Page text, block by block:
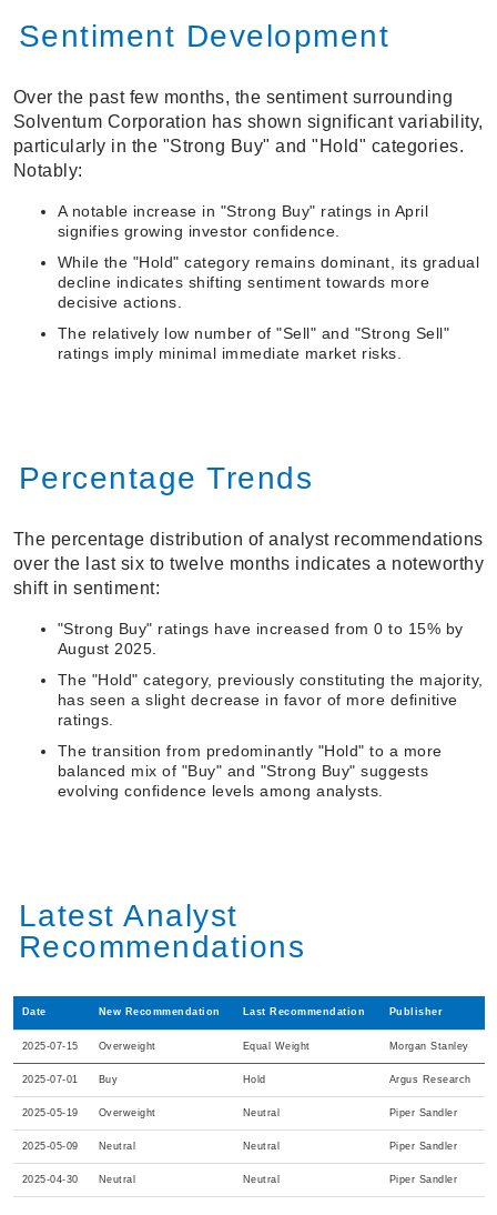
Sentiment Development
Over the past few months, the sentiment surrounding
Solventum Corporation has shown significant variability,
particularly in the "Strong Buy" and "Hold" categories.
Notably:
A notable increase in "Strong Buy" ratings in April
signifies growing investor confidence.
While the "Hold" category remains dominant, its gradual
decline indicates shifting sentiment towards more
decisive actions.
The relatively low number of "Sell" and "Strong Sell"
ratings imply minimal immediate market risks.
Percentage Trends
The percentage distribution of analyst recommendations
over the last six to twelve months indicates a noteworthy
shift in sentiment:
"Strong Buy" ratings have increased from 0 to 15% by
August 2025.
The "Hold" category, previously constituting the majority,
has seen a slight decrease in favor of more definitive
ratings.
The transition from predominantly "Hold" to a more
balanced mix of "Buy" and "Strong Buy" suggests
evolving confidence levels among analysts.
Latest Analyst
Recommendations
Date New Recommendation Last Recommendation Publisher
2025-07-15 Overweight Equal Weight Morgan Stanley
2025-07-01 Buy Hold Argus Research
2025-05-19 Overweight Neutral Piper Sandler
2025-05-09 Neutral Neutral Piper Sandler
2025-04-30 Neutral Neutral Piper Sandler